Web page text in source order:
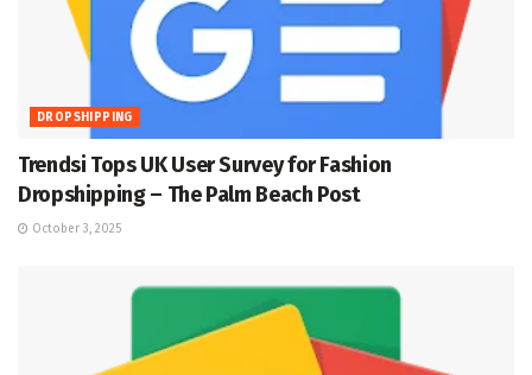
DROPSHIPPING
Trendsi Tops UK User Survey for Fashion
Dropshipping – The Palm Beach Post
October 3, 2025